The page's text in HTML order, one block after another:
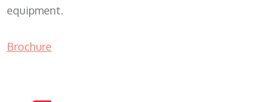
equipment.
Brochure